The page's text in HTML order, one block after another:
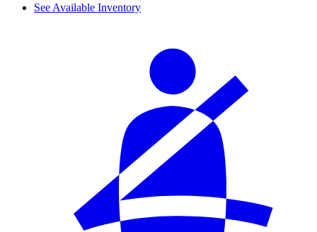
See Available Inventory